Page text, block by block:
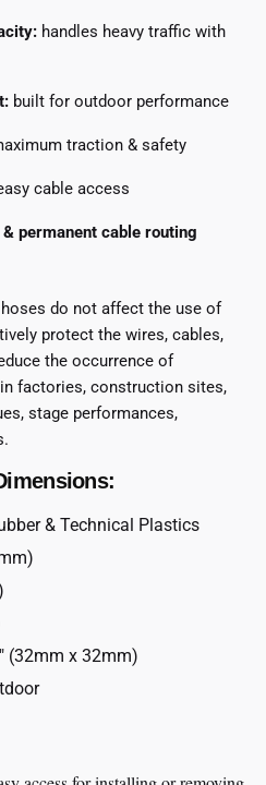
handles heavy traffic with
built for outdoor performance
traction & safety
cable access
permanent cable routing
do not affect the use of
protect the wires, cables,
the occurrence of
factories, construction sites,
stage performances,
& Technical Plastics
(32mm x 32mm)